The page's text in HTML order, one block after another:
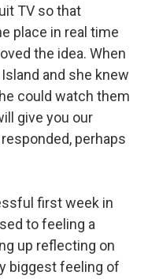
TV so that
place in real time
the idea. When
and she knew
could watch them
give you our
perhaps
first week in
to feeling a
up reflecting on
biggest feeling of